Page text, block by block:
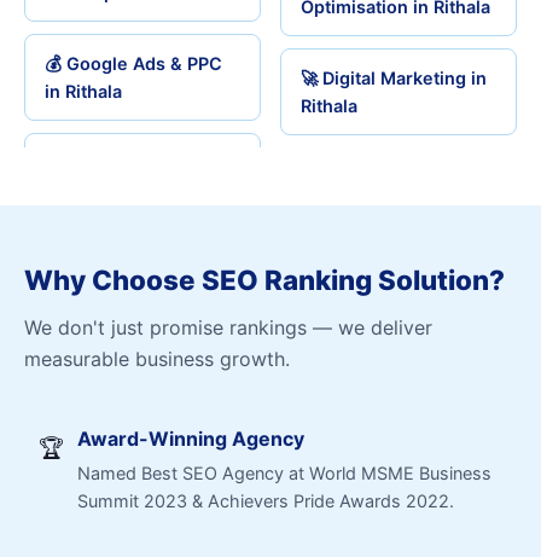
💰 Google Ads & PPC
in Rithala
Optimisation in Rithala
🚀 Digital Marketing in
Rithala
Why Choose SEO Ranking Solution?
We don't just promise rankings — we deliver
measurable business growth.
🏆 Award-Winning Agency
Named Best SEO Agency at World MSME Business
Summit 2023 & Achievers Pride Awards 2022.